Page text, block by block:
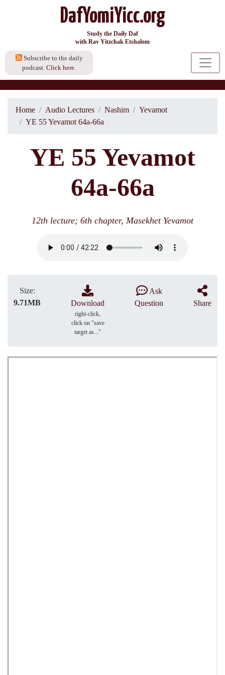
DafYomiYicc.org
Study the Daily Daf
with Rav Yitzchak Etshalom
Subscribe to the daily
podcast. Click here.
Home Audio Lectures Nashim
Yevamot
YE 55 Yevamot 64a-66a
YE 55 Yevamot
64a-66a
12th lecture; 6th chapter, Masekhet Yevamot
Size:
9.71MB
Download
right-click,
click on "save
target as..."
Ask
Question
Share